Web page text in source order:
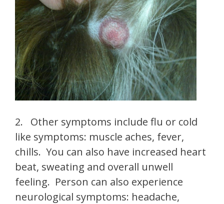
2. Other symptoms include flu or cold
like symptoms: muscle aches, fever,
chills. You can also have increased heart
beat, sweating and overall unwell
feeling. Person can also experience
neurological symptoms: headache,